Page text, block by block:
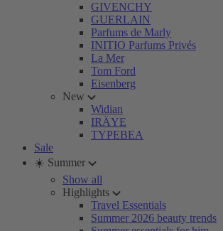
GIVENCHY
GUERLAIN
Parfums de Marly
INITIO Parfums Privés
La Mer
Tom Ford
Eisenberg
New
Widian
IRÄYE
TYPEBEA
Sale
☀️ Summer
Show all
Highlights
Travel Essentials
Summer 2026 beauty trends